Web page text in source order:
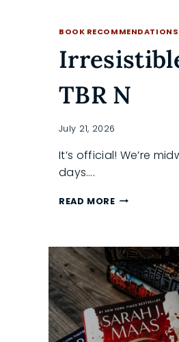
RELEASES
OF
AUGUST
ARE
HERE
BOOK RECOMMENDATIONS
TBR N
July 21, 2026
It’s official! We’re
days….
READ MOREIRRESISTIBLE
NEED
ON
YOUR
TBR
N